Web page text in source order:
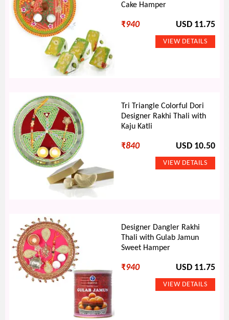
Cake Hamper
₹940 USD 11.75
Tri Triangle Colorful Dori
Designer Rakhi Thali with
Kaju Katli
₹840 USD 10.50
Designer Dangler Rakhi
Thali with Gulab Jamun
Sweet Hamper
₹940 USD 11.75